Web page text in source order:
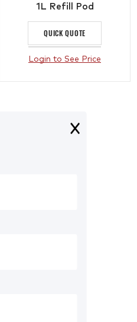
1L Refill Pod
QUICK QUOTE
Login to See Price